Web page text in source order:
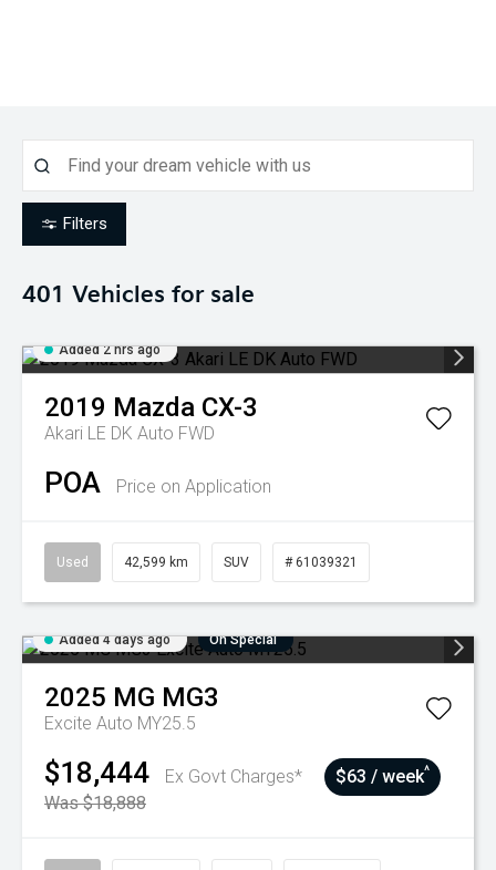
Filters
401 Vehicles for sale
Added 2 hrs ago
2019 Mazda CX-3
Akari LE DK Auto FWD
POA Price on Application
Used 42,599 km SUV # 61039321
Added 4 days ago On Special
2025 MG MG3
Excite Auto MY25.5
$18,444
Ex Govt Charges*
Was $18,888
$63 / week^